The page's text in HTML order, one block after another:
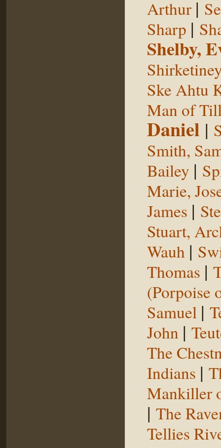
Arthur |
Sharp |
Shelby,
Ske Ahtu
Man of
Daniel |
Smith,
Bailey |
Marie,
James |
Stuart,
Wauh |
Thomas |
(Porpoise
Samuel |
John |
The
Indians |
Mankiller
| The
Tellies